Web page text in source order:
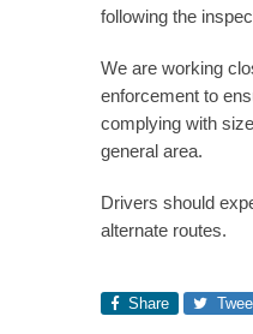
following the
We are working
enforcement to
complying with
general area.
Drivers should
alternate routes.
Share